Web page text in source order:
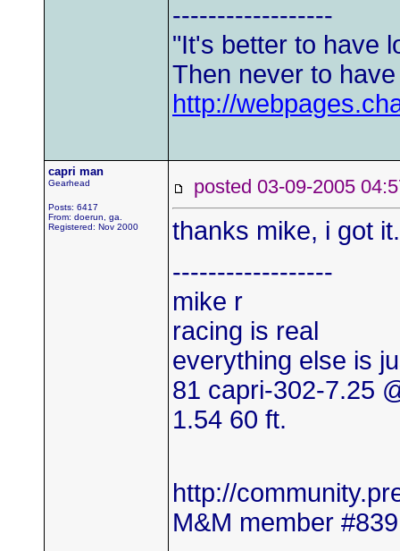
------------------
"It's better to have
Then never to
http://
capri man
Gearhead
Posts: 6417
From: doerun, ga.
Registered: Nov 2000
posted 03-09-2005
thanks mike, i got
------------------
mike r
racing is real
everything else is
81 capri-302-7.25
1.54 60 ft.
http://
M&M member #839